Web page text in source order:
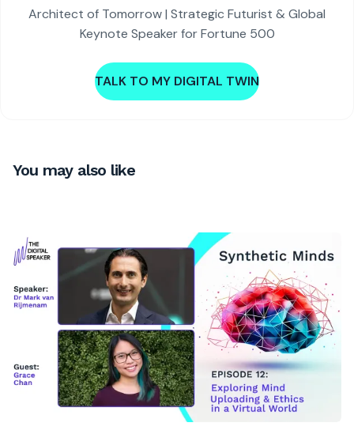
Architect of Tomorrow | Strategic Futurist & Global
Keynote Speaker for Fortune 500
TALK TO MY DIGITAL TWIN
You may also like